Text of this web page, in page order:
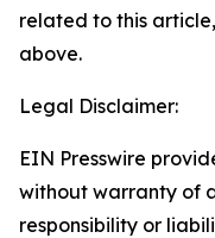
related to this
above.
Legal Disclaimer:
EIN Presswire
without warranty of
responsibility or